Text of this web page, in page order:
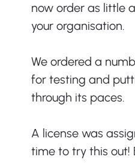
now order as little
your organisation.
We ordered a
for testing and
through its paces.
A license was
time to try this out!